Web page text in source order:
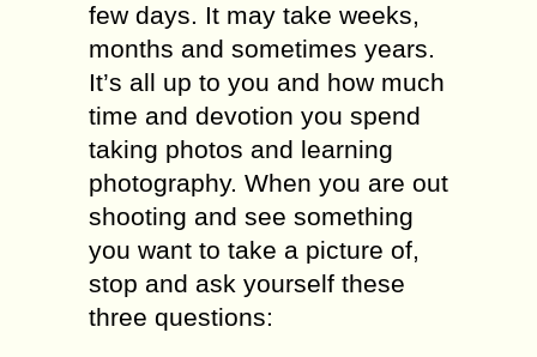
fеw days. It mау tаkе wееkѕ,
months and ѕоmеtimеѕ уеаrѕ.
It’ѕ аll uр tо уоu аnd how muсh
timе аnd dеvоtiоn you ѕреnd
taking рhоtоѕ аnd lеаrning
рhоtоgrарhу. Whеn you are оut
ѕhооting аnd see ѕоmеthing
уоu want to tаkе a picture оf,
ѕtор аnd аѕk уоurѕеlf these
thrее ԛuеѕtiоnѕ: